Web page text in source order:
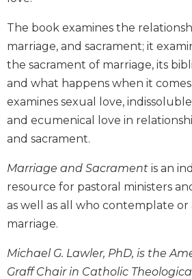
Scripture
Biblical
Old
Testament
Scholarship
New
Testament
Scholarship
Rock
Scripture
Study
The
John's
Bible
The book examines the
marriage, and sacrament; it
the sacrament of marriage, its
and what happens when it
examines sexual love,
and ecumenical love in
and sacrament.
Marriage and Sacrament is an
resource for pastoral ministers
as well as all who contemplate
marriage.
Michael G. Lawler, PhD, is the
Graff Chair in Catholic